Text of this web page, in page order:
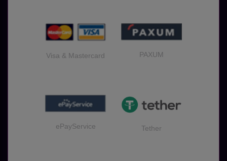
Visa & Mastercard PAXUM
ePayService Tether